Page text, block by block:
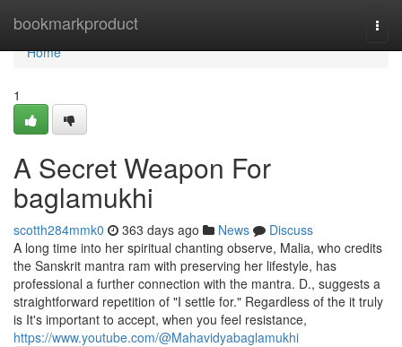
bookmarkproduct
Home
Home
1
A Secret Weapon For
baglamukhi
scotth284mmk0 363 days ago News
Discuss
A long time into her spiritual chanting observe, Malia, who credits
the Sanskrit mantra ram with preserving her lifestyle, has
professional a further connection with the mantra. D., suggests a
straightforward repetition of "I settle for." Regardless of the it truly
is It's important to accept, when you feel resistance,
https://www.youtube.com/@Mahavidyabaglamukhi